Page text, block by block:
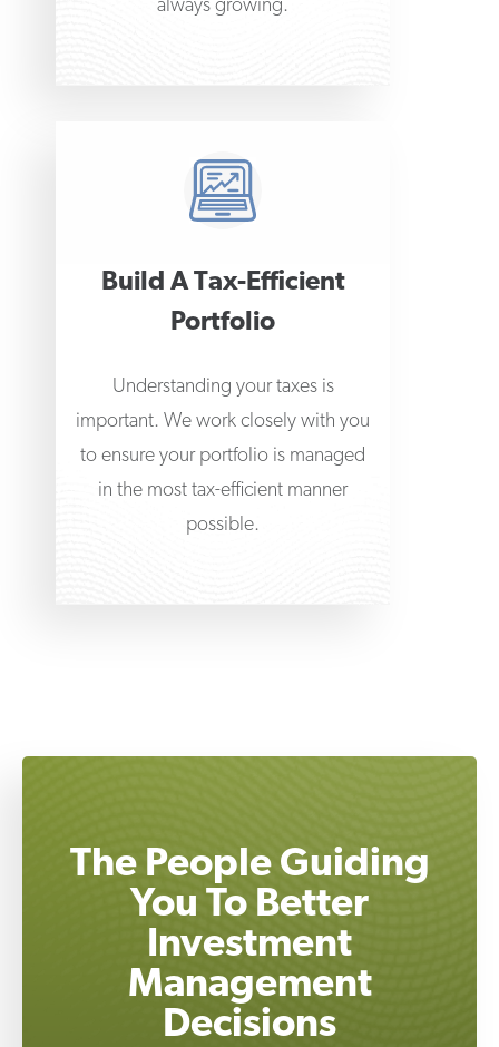
always growing.
Build A Tax-Efficient
Portfolio
Understanding your taxes is
important. We work closely with you
to ensure your portfolio is managed
in the most tax-efficient manner
possible.
The People Guiding
You To Better
Investment
Management
Decisions